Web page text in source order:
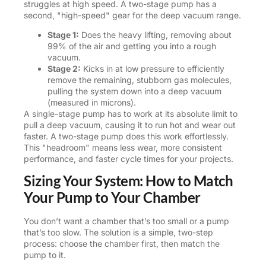
struggles at high speed. A two-stage pump has a
second, "high-speed" gear for the deep vacuum range.
Stage 1: Does the heavy lifting, removing about
99% of the air and getting you into a rough
vacuum.
Stage 2: Kicks in at low pressure to efficiently
remove the remaining, stubborn gas molecules,
pulling the system down into a deep vacuum
(measured in microns).
A single-stage pump has to work at its absolute limit to
pull a deep vacuum, causing it to run hot and wear out
faster. A two-stage pump does this work effortlessly.
This "headroom" means less wear, more consistent
performance, and faster cycle times for your projects.
Sizing Your System: How to Match
Your Pump to Your Chamber
You don’t want a chamber that’s too small or a pump
that’s too slow. The solution is a simple, two-step
process: choose the chamber first, then match the
pump to it.